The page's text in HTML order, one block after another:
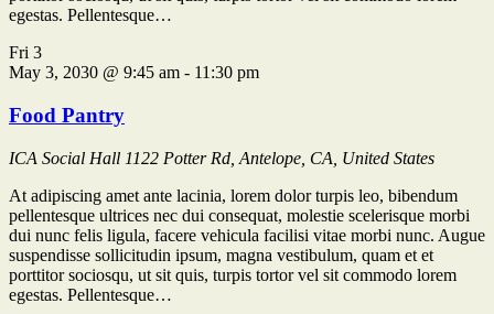
egestas. Pellentesque…
Fri 3
May 3, 2030 @ 9:45 am - 11:30 pm
Food Pantry
ICA Social Hall 1122 Potter Rd, Antelope, CA, United States
At adipiscing amet ante lacinia, lorem dolor turpis leo, bibendum
pellentesque ultrices nec dui consequat, molestie scelerisque morbi
dui nunc felis ligula, facere vehicula facilisi vitae morbi nunc. Augue
suspendisse sollicitudin ipsum, magna vestibulum, quam et et
porttitor sociosqu, ut sit quis, turpis tortor vel sit commodo lorem
egestas. Pellentesque…